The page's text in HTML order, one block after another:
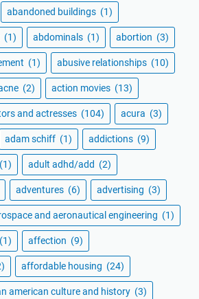
abandoned buildings (1)
(1) abdominals (1) abortion (3)
(1) abusive relationships (10)
(2) action movies (13)
and actresses (104) acura (3)
adam schiff (1) addictions (9)
(1) adult adhd/add (2)
adventures (6) advertising (3)
and aeronautical engineering (1)
(1) affection (9)
affordable housing (24)
american culture and history (3)